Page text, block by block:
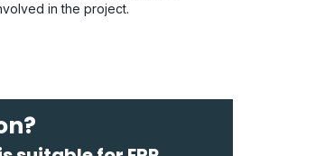
in the project.